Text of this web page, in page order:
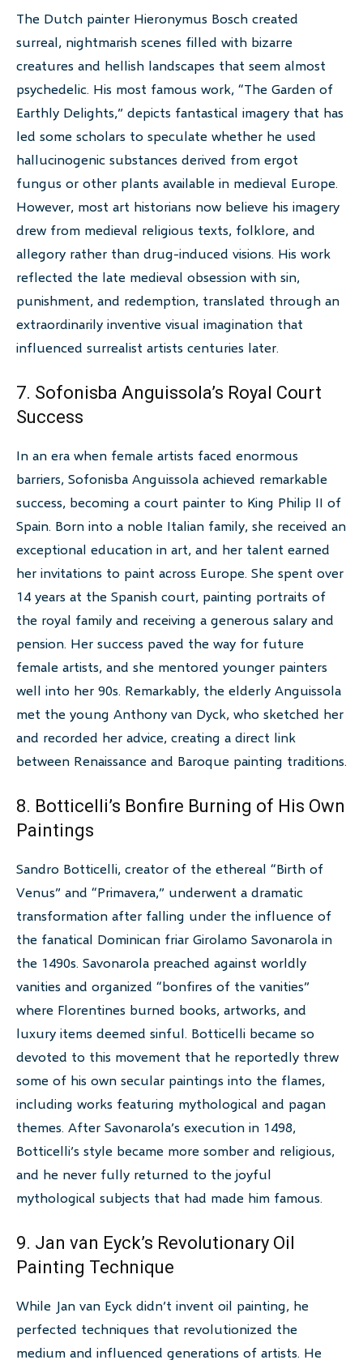
The Dutch painter Hieronymus Bosch created
surreal, nightmarish scenes filled with bizarre
creatures and hellish landscapes that seem almost
psychedelic. His most famous work, “The Garden of
Earthly Delights,” depicts fantastical imagery that has
led some scholars to speculate whether he used
hallucinogenic substances derived from ergot
fungus or other plants available in medieval Europe.
However, most art historians now believe his imagery
drew from medieval religious texts, folklore, and
allegory rather than drug-induced visions. His work
reflected the late medieval obsession with sin,
punishment, and redemption, translated through an
extraordinarily inventive visual imagination that
influenced surrealist artists centuries later.
7. Sofonisba Anguissola’s Royal Court
Success
In an era when female artists faced enormous
barriers, Sofonisba Anguissola achieved remarkable
success, becoming a court painter to King Philip II of
Spain. Born into a noble Italian family, she received an
exceptional education in art, and her talent earned
her invitations to paint across Europe. She spent over
14 years at the Spanish court, painting portraits of
the royal family and receiving a generous salary and
pension. Her success paved the way for future
female artists, and she mentored younger painters
well into her 90s. Remarkably, the elderly Anguissola
met the young Anthony van Dyck, who sketched her
and recorded her advice, creating a direct link
between Renaissance and Baroque painting traditions.
8. Botticelli’s Bonfire Burning of His Own
Paintings
Sandro Botticelli, creator of the ethereal “Birth of
Venus” and “Primavera,” underwent a dramatic
transformation after falling under the influence of
the fanatical Dominican friar Girolamo Savonarola in
the 1490s. Savonarola preached against worldly
vanities and organized “bonfires of the vanities”
where Florentines burned books, artworks, and
luxury items deemed sinful. Botticelli became so
devoted to this movement that he reportedly threw
some of his own secular paintings into the flames,
including works featuring mythological and pagan
themes. After Savonarola’s execution in 1498,
Botticelli’s style became more somber and religious,
and he never fully returned to the joyful
mythological subjects that had made him famous.
9. Jan van Eyck’s Revolutionary Oil
Painting Technique
While Jan van Eyck didn’t invent oil painting, he
perfected techniques that revolutionized the
medium and influenced generations of artists. He